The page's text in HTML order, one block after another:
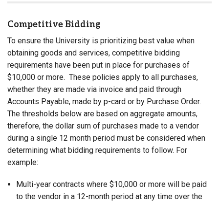
Competitive Bidding
To ensure the University is prioritizing best value when
obtaining goods and services, competitive bidding
requirements have been put in place for purchases of
$10,000 or more. These policies apply to all purchases,
whether they are made via invoice and paid through
Accounts Payable, made by p-card or by Purchase Order.
The thresholds below are based on aggregate amounts,
therefore, the dollar sum of purchases made to a vendor
during a single 12 month period must be considered when
determining what bidding requirements to follow. For
example:
Multi-year contracts where $10,000 or more will be paid
to the vendor in a 12-month period at any time over the